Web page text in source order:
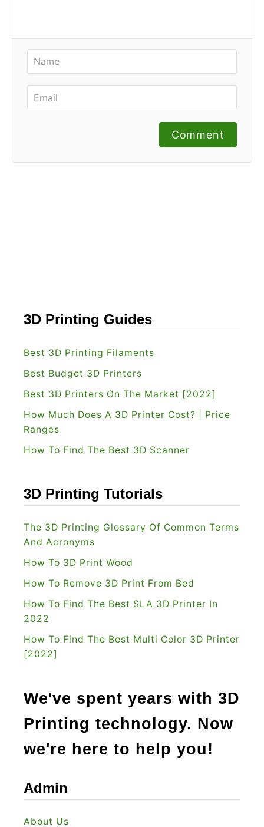
Comment
3D Printing Guides
Best 3D Printing Filaments
Best Budget 3D Printers
Best 3D Printers On The Market [2022]
How Much Does A 3D Printer Cost? | Price
Ranges
How To Find The Best 3D Scanner
3D Printing Tutorials
The 3D Printing Glossary Of Common Terms
And Acronyms
How To 3D Print Wood
How To Remove 3D Print From Bed
How To Find The Best SLA 3D Printer In
2022
How To Find The Best Multi Color 3D Printer
[2022]
We've spent years with 3D
Printing technology. Now
we're here to help you!
Admin
About Us